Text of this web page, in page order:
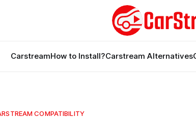
CarstreamHow to Install?Carstream Alternatives
COMPATIBILITY